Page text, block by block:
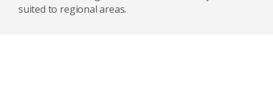
suited to regional areas.